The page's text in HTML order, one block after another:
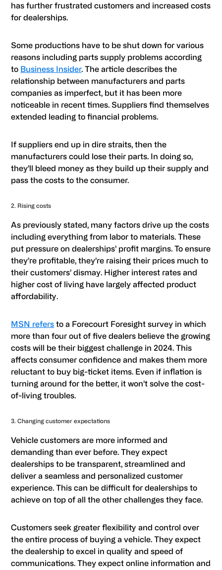
has further frustrated customers and increased costs
for dealerships.
Some productions have to be shut down for various
reasons including parts supply problems according
to Business Insider. The article describes the
relationship between manufacturers and parts
companies as imperfect, but it has been more
noticeable in recent times. Suppliers find themselves
extended leading to financial problems.
If suppliers end up in dire straits, then the
manufacturers could lose their parts. In doing so,
they’ll bleed money as they build up their supply and
pass the costs to the consumer.
2. Rising costs
As previously stated, many factors drive up the costs
including everything from labor to materials. These
put pressure on dealerships’ profit margins. To ensure
they’re profitable, they’re raising their prices much to
their customers’ dismay. Higher interest rates and
higher cost of living have largely affected product
affordability.
MSN refers to a Forecourt Foresight survey in which
more than four out of five dealers believe the growing
costs will be their biggest challenge in 2024. This
affects consumer confidence and makes them more
reluctant to buy big-ticket items. Even if inflation is
turning around for the better, it won’t solve the cost-
of-living troubles.
3. Changing customer expectations
Vehicle customers are more informed and
demanding than ever before. They expect
dealerships to be transparent, streamlined and
deliver a seamless and personalized customer
experience. This can be difficult for dealerships to
achieve on top of all the other challenges they face.
Customers seek greater flexibility and control over
the entire process of buying a vehicle. They expect
the dealership to excel in quality and speed of
communications. They expect online information and